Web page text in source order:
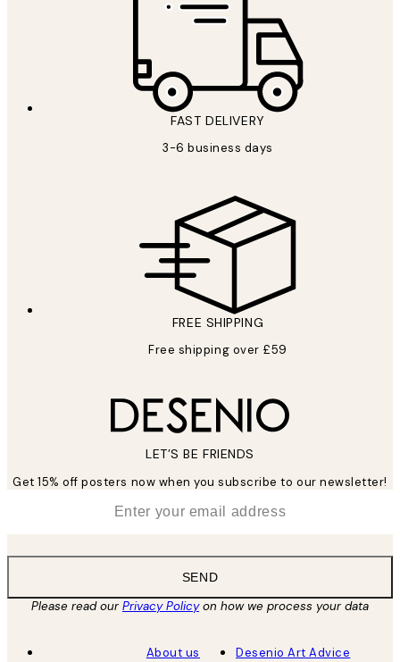
FAST DELIVERY
3-6 business days
FREE SHIPPING
Free shipping over £59
LET’S BE FRIENDS
Get 15% off posters now when you subscribe to our newsletter!
SEND
Please read ourPrivacy Policyon how we process your data
About us
Desenio Art Advice